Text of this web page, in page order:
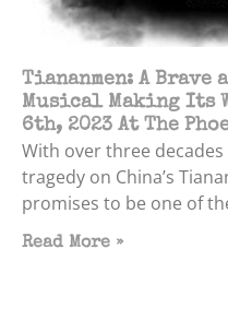
Tiananmen: A Brave
Musical Making Its
6th, 2023 At The
With over three
tragedy on China’s
promises to be one of
Read More »